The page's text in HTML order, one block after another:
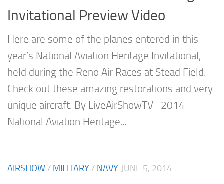
Invitational Preview Video
Here are some of the planes entered in this
year’s National Aviation Heritage Invitational,
held during the Reno Air Races at Stead Field.
Check out these amazing restorations and very
unique aircraft. By LiveAirShowTV 2014
National Aviation Heritage...
AIRSHOW / MILITARY / NAVY JUNE 5, 2014